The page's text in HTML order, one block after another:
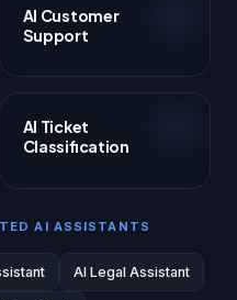
AI Customer
Support
AI Ticket
Classification
AI ASSISTANTS
AI Legal Assistant